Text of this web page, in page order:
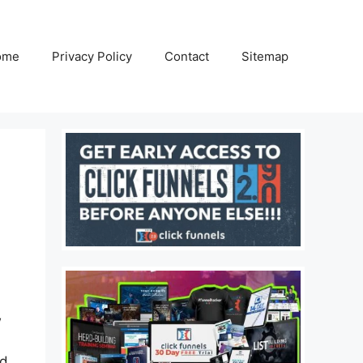
Privacy Policy Contact Sitemap